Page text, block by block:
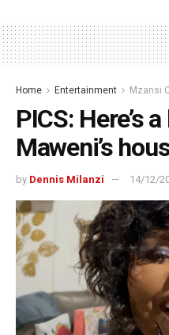
Home Entertainment Mzansi
PICS: Here’s
Maweni’s
by Dennis Milanzi 14/12/